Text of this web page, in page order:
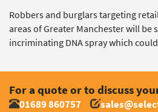
Robbers and burglars targeting
areas of Greater Manchester will be
incriminating DNA spray which
For a quote or to discuss
01689 860757